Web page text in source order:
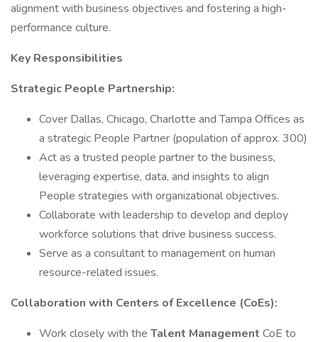
alignment with business objectives and fostering a high-
performance culture.
Key Responsibilities
Strategic People Partnership:
Cover Dallas, Chicago, Charlotte and Tampa Offices as
a strategic People Partner (population of approx. 300)
Act as a trusted people partner to the business,
leveraging expertise, data, and insights to align
People strategies with organizational objectives.
Collaborate with leadership to develop and deploy
workforce solutions that drive business success.
Serve as a consultant to management on human
resource-related issues.
Collaboration with Centers of Excellence (CoEs):
Work closely with the Talent Management CoE to